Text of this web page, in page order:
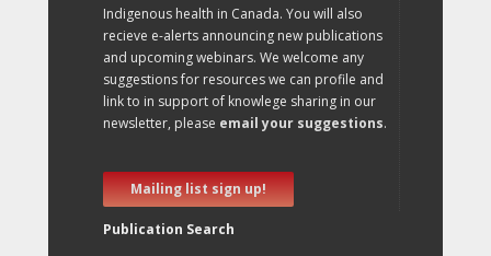
Indigenous health in Canada. You will also
recieve e-alerts announcing new publications
and upcoming webinars. We welcome any
suggestions for resources we can profile and
link to in support of knowlege sharing in our
newsletter, please email your suggestions.
Mailing list sign up!
Publication Search